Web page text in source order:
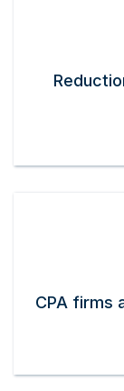
CPA firms